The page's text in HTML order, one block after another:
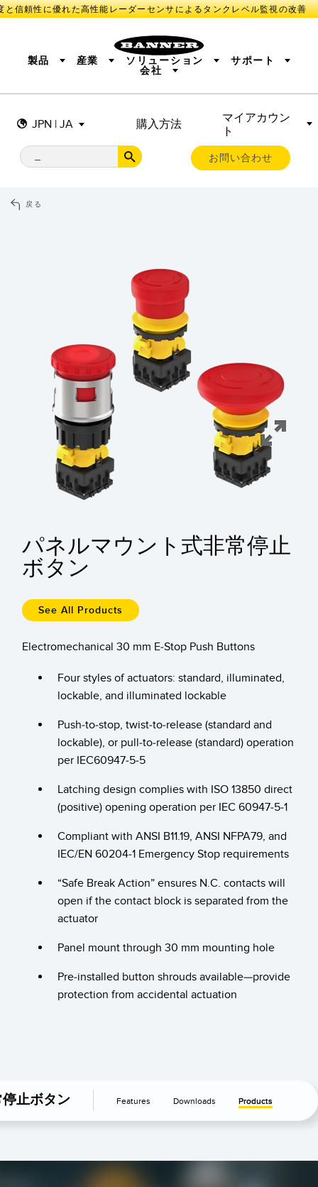
信頼性に優れた高性能レーダーセンサによるタンクレベル監視の改善
JPN | JA 購入方法
マイアカウン
ト
お問い合わせ
製品
センサ
測定ソリューション
BARCODE & VISION
リモートI/O
CONNECTIVITY
測定アレイ
3D TOF
レーダーセンサ
超音波センサ
光ファイバ増幅器
光ファイバ
レジマーク、カラー、およびルミネセンスセンサ
ピックトゥライトセンサ
温度 & 振動センサ
ACCESSORIES
コンバータ
コードセット
ソフトウェア
Banner Measurement Sensor Software
TECHNOLOGY
産業 ソリューション
IIOT AND THE SMART FACTORY
MACHINE GUARDING
PICK-TO-LIGHT
INDUSTRIAL ILLUMINATION
MEASUREMENT & INSPECTION
IIOT AND THE SMART
Overall Equipment Effectiveness (OEE)
リモート監視
タンクレベルの監視
予知保全および予防保全のための状態監視
予知保全
予知保全
工場内通信
機械監視/総合設備効率
部品、サービス、パレット引き取りコール
ウォッシュダウン
IO-Link
サポート
会社
戻る
パネルマウント式非常停止
ボタン
See All Products
Electromechanical 30 mm E-Stop Push Buttons
Four styles of actuators: standard, illuminated,
lockable, and illuminated lockable
Push-to-stop, twist-to-release (standard and
lockable), or pull-to-release (standard) operation
per IEC60947-5-5
Latching design complies with ISO 13850 direct
(positive) opening operation per IEC 60947-5-1
Compliant with ANSI B11.19, ANSI NFPA79, and
IEC/EN 60204-1 Emergency Stop requirements
“Safe Break Action” ensures N.C. contacts will
open if the contact block is separated from the
actuator
Panel mount through 30 mm mounting hole
Pre-installed button shrouds available—provide
protection from accidental actuation
止ボタン Features Downloads Products